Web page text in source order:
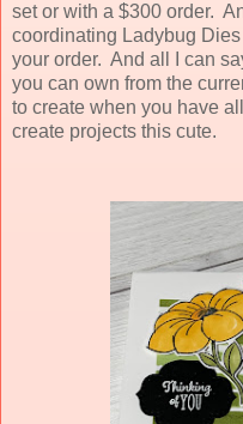
set or with a $300 order.
coordinating Ladybug
your order. And all I can
you can own from the
to create when you have
create projects this cute.